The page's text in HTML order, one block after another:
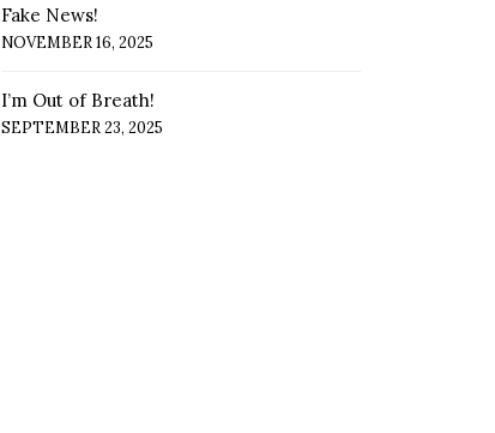
Fake News!
NOVEMBER 16, 2025
I’m Out of Breath!
SEPTEMBER 23, 2025